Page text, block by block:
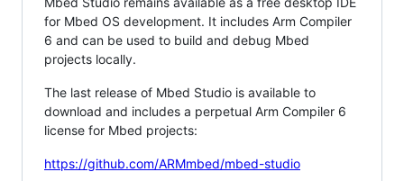
for Mbed OS development. It includes Arm Compiler
6 and can be used to build and debug Mbed
projects locally.
The last release of Mbed Studio is available to
download and includes a perpetual Arm Compiler 6
license for Mbed projects:
https://github.com/ARMmbed/mbed-studio